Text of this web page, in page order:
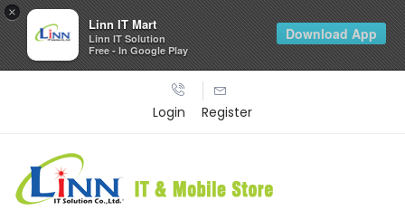
Login Register
×
Linn IT Mart
Linn IT Solution
Free - In Google Play
Download App